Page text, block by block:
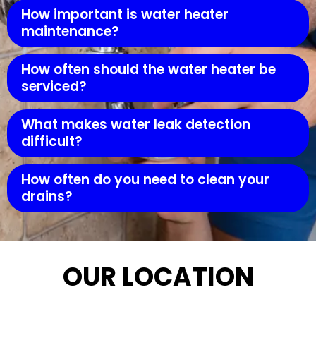
How important is water heater
maintenance?
How often should the water heater be
serviced?
What makes water leak detection
difficult?
How often do you need to clean your
drains?
OUR LOCATION